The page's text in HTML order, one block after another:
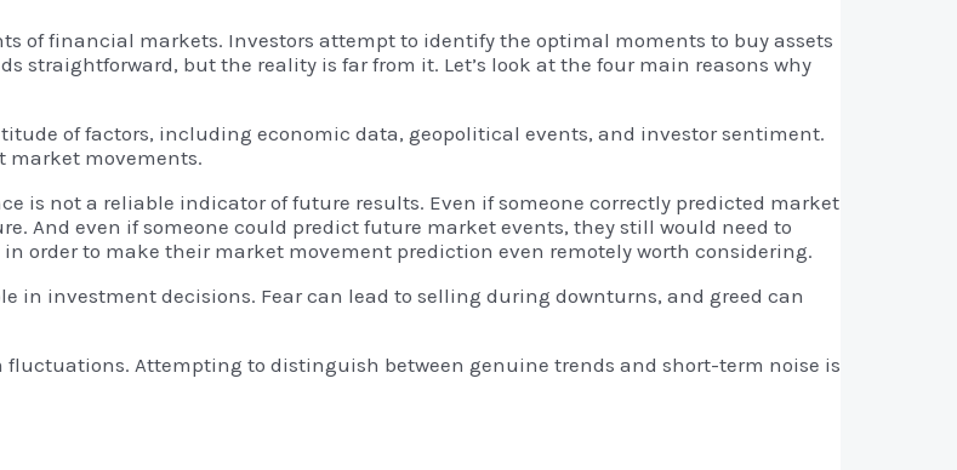
of financial markets. Investors attempt to identify the optimal moments to buy assets
straightforward, but the reality is far from it. Let’s look at the four main reasons why
of factors, including economic data, geopolitical events, and investor sentiment.
market movements.
is not a reliable indicator of future results. Even if someone correctly predicted market
And even if someone could predict future market events, they still would need to
order to make their market movement prediction even remotely worth considering.
in investment decisions. Fear can lead to selling during downturns, and greed can
Attempting to distinguish between genuine trends and short-term noise is